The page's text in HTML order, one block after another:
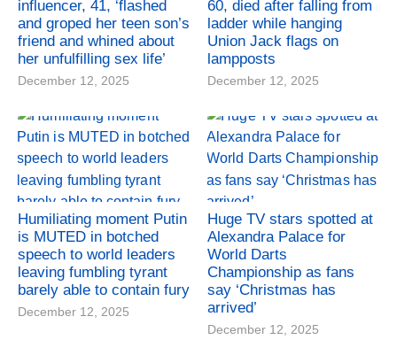
influencer, 41, ‘flashed
and groped her teen son’s
friend and whined about
her unfulfilling sex life’
December 12, 2025
60, died after falling from
ladder while hanging
Union Jack flags on
lampposts
December 12, 2025
Humiliating moment Putin
is MUTED in botched
speech to world leaders
leaving fumbling tyrant
barely able to contain fury
December 12, 2025
Huge TV stars spotted at
Alexandra Palace for
World Darts
Championship as fans
say ‘Christmas has
arrived’
December 12, 2025